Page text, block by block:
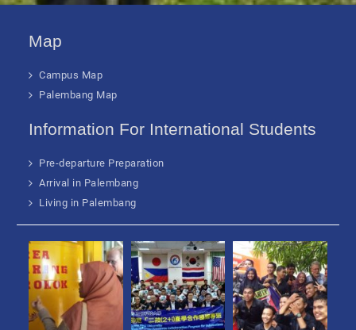
Map
Campus Map
Palembang Map
Information For International Students
Pre-departure Preparation
Arrival in Palembang
Living in Palembang